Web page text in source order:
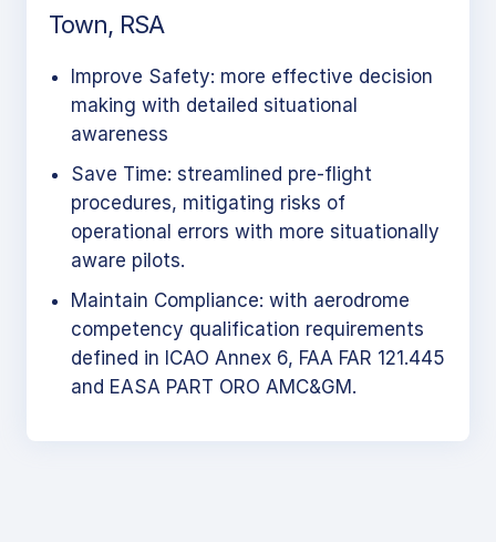
Town, RSA
Improve Safety: more effective decision
making with detailed situational
awareness
Save Time: streamlined pre-flight
procedures, mitigating risks of
operational errors with more situationally
aware pilots.
Maintain Compliance: with aerodrome
competency qualification requirements
defined in ICAO Annex 6, FAA FAR 121.445
and EASA PART ORO AMC&GM.